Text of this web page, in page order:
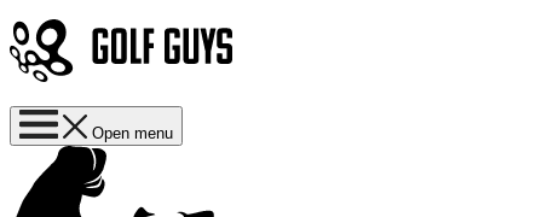
Open menu